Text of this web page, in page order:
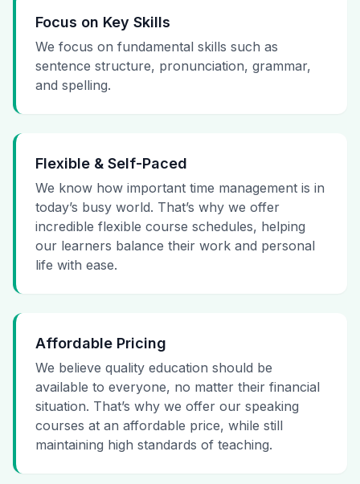
Focus on Key Skills
We focus on fundamental skills such as
sentence structure, pronunciation, grammar,
and spelling.
Flexible & Self-Paced
We know how important time management is in
today’s busy world. That’s why we offer
incredible flexible course schedules, helping
our learners balance their work and personal
life with ease.
Affordable Pricing
We believe quality education should be
available to everyone, no matter their financial
situation. That’s why we offer our speaking
courses at an affordable price, while still
maintaining high standards of teaching.